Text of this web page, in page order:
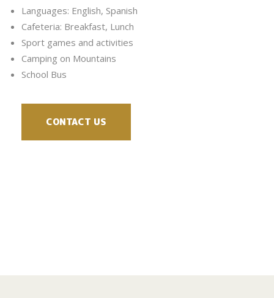
Languages: English, Spanish
Cafeteria: Breakfast, Lunch
Sport games and activities
Camping on Mountains
School Bus
CONTACT US